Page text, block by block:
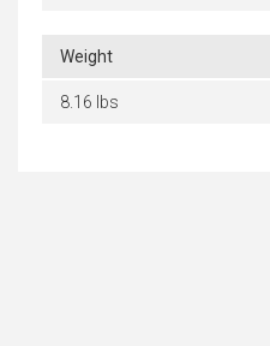
Weight
8.16 lbs